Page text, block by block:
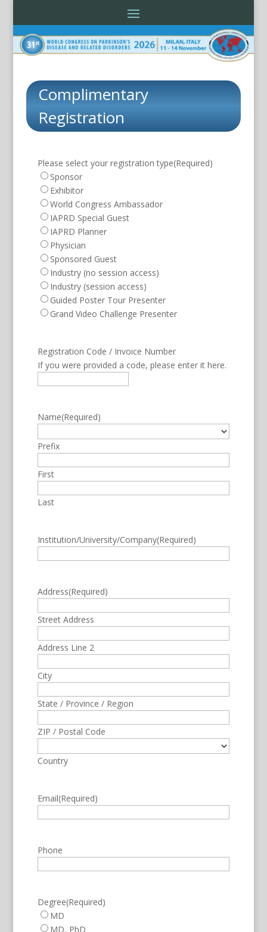
Complimentary
Registration
Please select your registration type(Required)
Sponsor
Exhibitor
World Congress Ambassador
IAPRD Special Guest
IAPRD Planner
Physician
Sponsored Guest
Industry (no session access)
Industry (session access)
Guided Poster Tour Presenter
Grand Video Challenge Presenter
Registration Code / Invoice Number
If you were provided a code, please enter it here.
Name(Required)
Prefix
First
Last
Institution/University/Company(Required)
Address(Required)
Street Address
Address Line 2
City
State / Province / Region
ZIP / Postal Code
Country
Email(Required)
Phone
Degree(Required)
MD
MD, PhD